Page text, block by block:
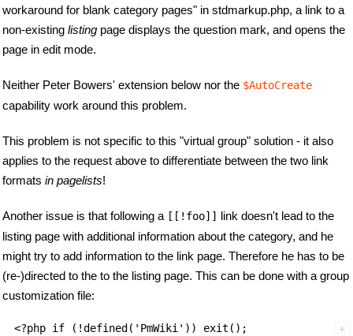
workaround for blank category pages" in stdmarkup.php, a link to a
non-existing listing page displays the question mark, and opens the
page in edit mode.
Neither Peter Bowers' extension below nor the $AutoCreate
capability work around this problem.
This problem is not specific to this "virtual group" solution - it also
applies to the request above to differentiate between the two link
formats in pagelists!
Another issue is that following a [[!foo]] link doesn't lead to the
listing page with additional information about the category, and he
might try to add information to the link page. Therefore he has to be
(re-)directed to the to the listing page. This can be done with a group
customization file:
<?php if (!defined('PmWiki')) exit();